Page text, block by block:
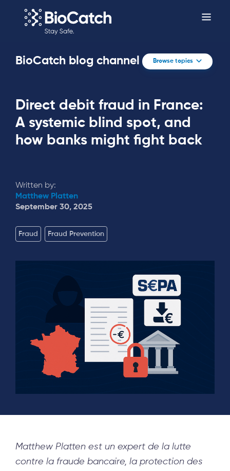
BioCatch blog channel Browse topics
Direct debit fraud in France:
A systemic blind spot, and
how banks might fight back
Written by:
Matthew Platten
September 30, 2025
Fraud Fraud Prevention
Matthew Platten est un expert de la lutte
contre la fraude bancaire, la protection des